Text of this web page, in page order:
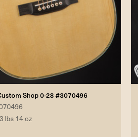
Shop 0-28 #3070496
lbs 14 oz